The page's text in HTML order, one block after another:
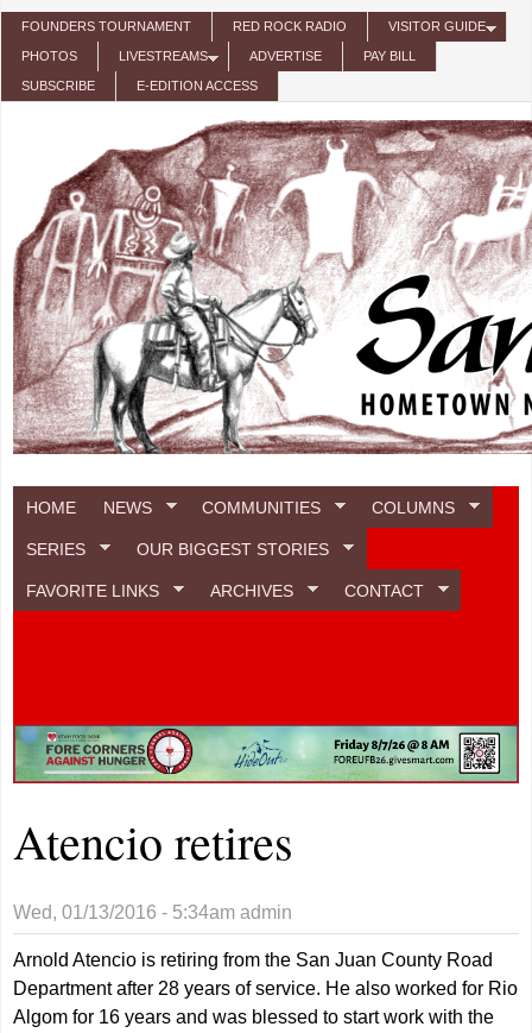
Skip to main content
FOUNDERS TOURNAMENT RED ROCK RADIO VISITOR GUIDE
PHOTOS LIVESTREAMS ADVERTISE PAY BILL
SUBSCRIBE E-EDITION ACCESS
HOME NEWS COMMUNITIES COLUMNS
SERIES OUR BIGGEST STORIES
FAVORITE LINKS ARCHIVES CONTACT
Atencio retires
Wed, 01/13/2016 - 5:34am admin
Arnold Atencio is retiring from the San Juan County Road
Department after 28 years of service. He also worked for Rio
Algom for 16 years and was blessed to start work with the